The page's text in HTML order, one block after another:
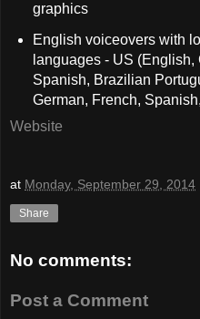
graphics
English voiceovers with
languages - US
Spanish, Brazilian
German, French,
Website
at Monday, September 29, 2014
Share
No comments:
Post a Comment